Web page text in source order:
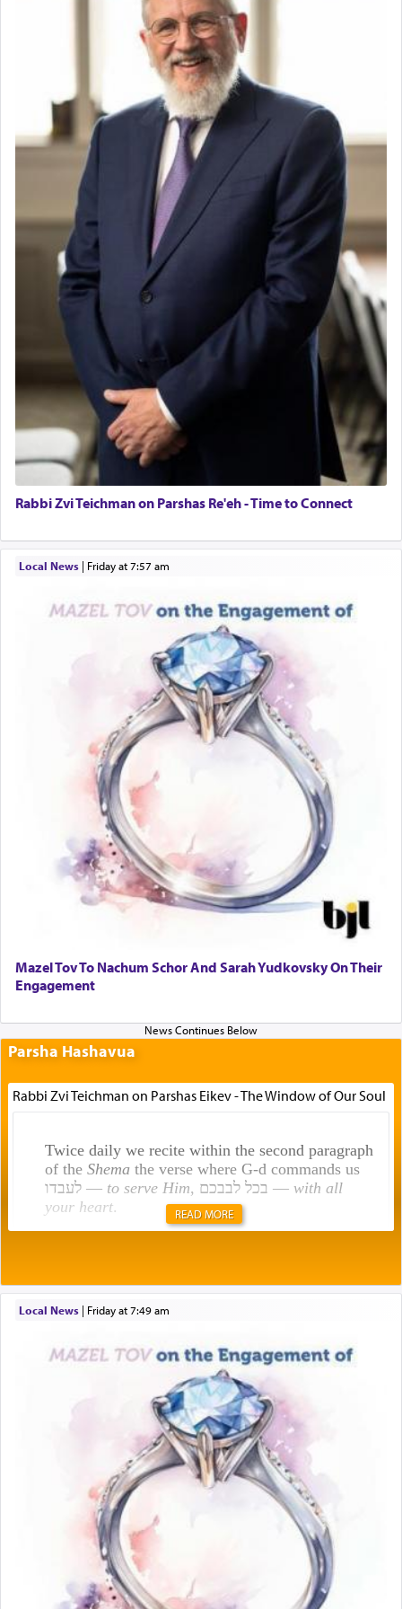
Rabbi Zvi Teichman on Parshas Re'eh - Time to Connect
Local News| Friday at 7:57 am
Mazel Tov To Nachum Schor And Sarah Yudkovsky On Their
Engagement
Parsha Hashavua
Rabbi Zvi Teichman on Parshas Eikev - The Window of Our Soul
Twice daily we recite within the second paragraph
of the Shemathe verse where G-d commands us
לעבדו — to serve Him , בכל לבבכם — with all
your heart.
תפילה — prayer.
This verb לעבוד — to 'serve' G-d seems to be
uniquely applied to fulfilling the obligation to
pray, but not generally used in describing our duty
regarding other commands.
There is one other area where we use this verb
definitively. The service in the Temple with all its
associated activities in bringing offerings are
termed עבודה — service.
The word עבודה usually conjures up an image of
READ MORE
Local News| Friday at 7:49 am